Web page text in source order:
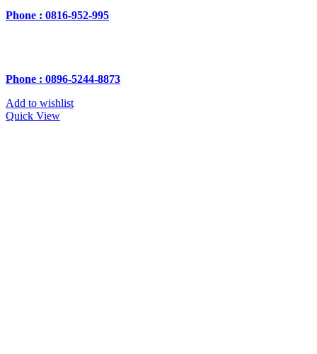
Phone : 0816-952-995
Phone : 0896-5244-8873
Add to wishlist
Quick View